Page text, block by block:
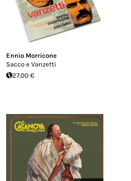
Ennio Morricone
Sacco e Vanzetti
27.00 €